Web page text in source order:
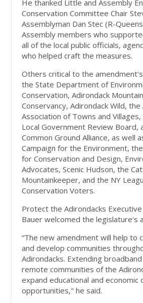
He thanked Little and Assembly
Conservation Committee Chair
Assemblyman Dan Stec (R-
Assembly members who
all of the local public officials,
who helped craft the measures.
Others critical to the
the State Department of
Conservation, Adirondack
Conservancy, Adirondack Wild, the
Association of Towns and
Local Government Review Board,
Common Ground Alliance, as well
Campaign for the Environment,
for Conservation and Design,
Advocates, Scenic Hudson, the
Mountainkeeper, and the NY
Conservation Voters.
Protect the Adirondacks
Bauer welcomed the legislature's
“The new amendment will help to
and develop communities
Adirondacks. Extending
remote communities of the
expand educational and economic
opportunities," he said.